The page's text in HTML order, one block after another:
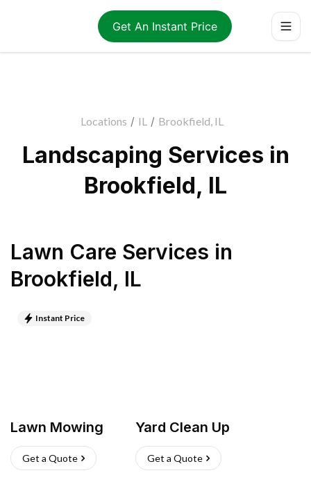
Get An Instant Price
Locations / IL / Brookfield, IL
Landscaping Services in
Brookfield, IL
Lawn Care Services in
Brookfield, IL
Instant Price
Lawn Mowing
Get a Quote
Yard Clean Up
Get a Quote